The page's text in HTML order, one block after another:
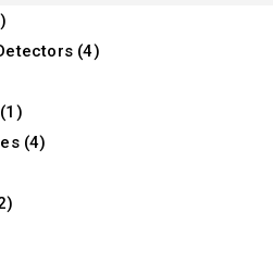
(4)
(4)